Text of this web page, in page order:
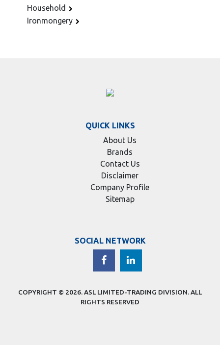
Household
Ironmongery
QUICK LINKS
About Us
Brands
Contact Us
Disclaimer
Company Profile
Sitemap
SOCIAL NETWORK
COPYRIGHT © 2026.ASL LIMITED-TRADING DIVISION. ALL
RIGHTS RESERVED